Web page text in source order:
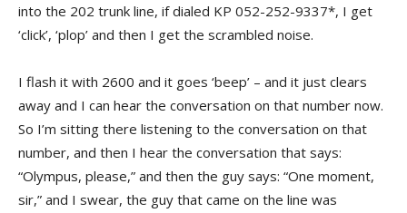
into the 202 trunk line, if dialed KP 052-252-9337*, I get
‘click’, ‘plop’ and then I get the scrambled noise.
I flash it with 2600 and it goes ‘beep’ – and it just clears
away and I can hear the conversation on that number now.
So I’m sitting there listening to the conversation on that
number, and then I hear the conversation that says:
“Olympus, please,” and then the guy says: “One moment,
sir,” and I swear, the guy that came on the line was